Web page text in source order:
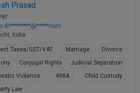
Prasad
India
Taxes/GST/VAT Marriage
Divorce
Conjugal Rights
Judicial Separation
Violence
498A
Child Custody
Law